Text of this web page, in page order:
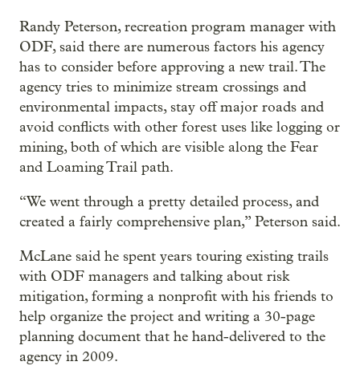
Randy Peterson, recreation program manager with
ODF, said there are numerous factors his agency
has to consider before approving a new trail. The
agency tries to minimize stream crossings and
environmental impacts, stay off major roads and
avoid conflicts with other forest uses like logging or
mining, both of which are visible along the Fear
and Loaming Trail path.
“We went through a pretty detailed process, and
created a fairly comprehensive plan,” Peterson said.
McLane said he spent years touring existing trails
with ODF managers and talking about risk
mitigation, forming a nonprofit with his friends to
help organize the project and writing a 30-page
planning document that he hand-delivered to the
agency in 2009.